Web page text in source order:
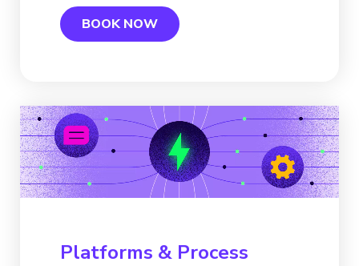
BOOK NOW
Platforms & Process